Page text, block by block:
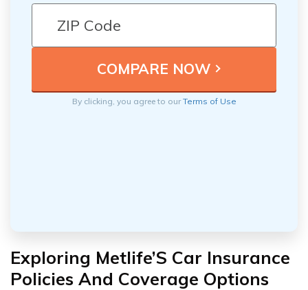
By clicking, you agree to ourTerms of Use
Exploring Metlife’S Car Insurance
Policies And Coverage Options